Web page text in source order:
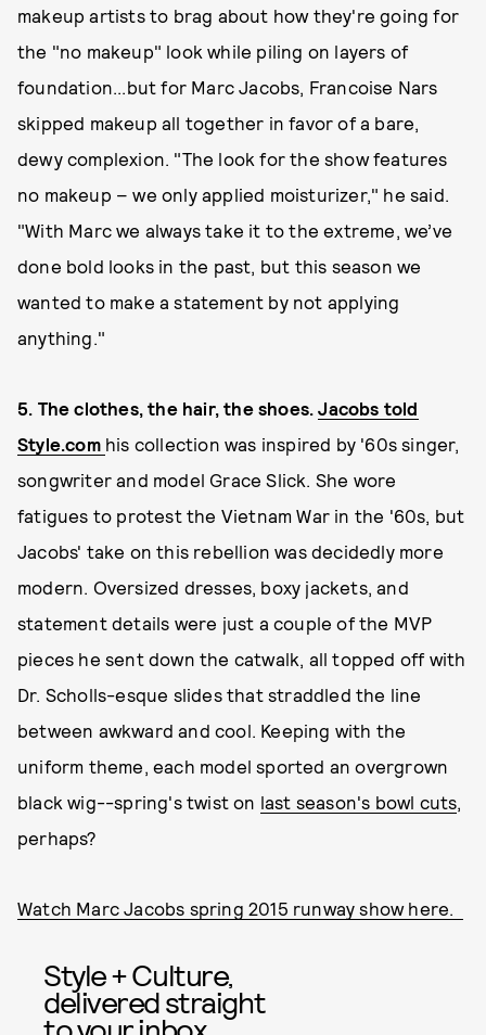
makeup artists to brag about how they're going for
the "no makeup" look while piling on layers of
foundation...but for Marc Jacobs, Francoise Nars
skipped makeup all together in favor of a bare,
dewy complexion. "The look for the show features
no makeup – we only applied moisturizer," he said.
"With Marc we always take it to the extreme, we’ve
done bold looks in the past, but this season we
wanted to make a statement by not applying
anything."
5. The clothes, the hair, the shoes.Jacobs told
Style.com his collection was inspired by '60s singer,
songwriter and model Grace Slick. She wore
fatigues to protest the Vietnam War in the '60s, but
Jacobs' take on this rebellion was decidedly more
modern. Oversized dresses, boxy jackets, and
statement details were just a couple of the MVP
pieces he sent down the catwalk, all topped off with
Dr. Scholls-esque slides that straddled the line
between awkward and cool. Keeping with the
uniform theme, each model sported an overgrown
black wig--spring's twist on last season's bowl cuts,
perhaps?
Watch Marc Jacobs spring 2015 runway show here.
Style + Culture,
delivered straight